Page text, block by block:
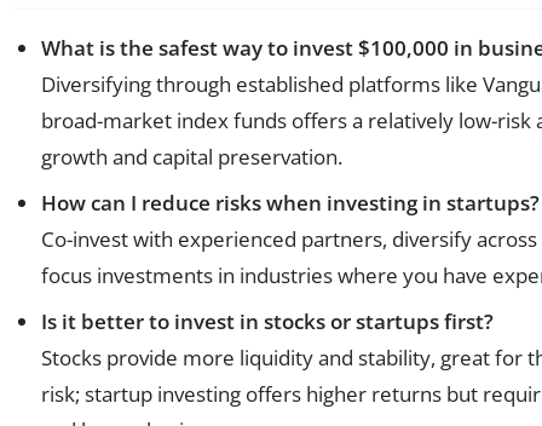
What is the safest way to invest $100,000 in
Diversifying through established platforms like
broad-market index funds offers a relatively low-risk
growth and capital preservation.
How can I reduce risks when investing in startups?
Co-invest with experienced partners, diversify
focus investments in industries where you have
Is it better to invest in stocks or startups first?
Stocks provide more liquidity and stability, great for
risk; startup investing offers higher returns but